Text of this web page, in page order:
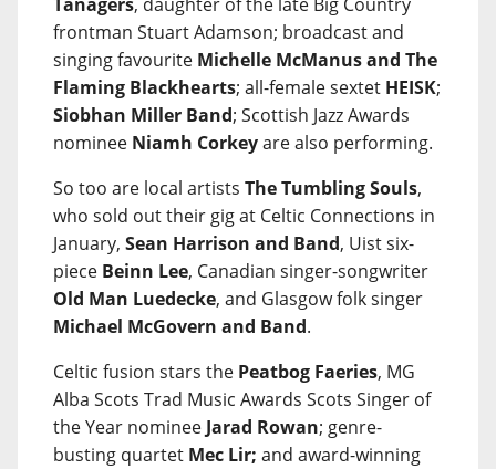
Tanagers, daughter of the late Big Country
frontman Stuart Adamson; broadcast and
singing favourite Michelle McManus and The
Flaming Blackhearts; all-female sextet HEISK;
Siobhan Miller Band; Scottish Jazz Awards
nominee Niamh Corkeyare also performing.
So too are local artists The Tumbling Souls,
who sold out their gig at Celtic Connections in
January, Sean Harrison and Band, Uist six-
piece Beinn Lee, Canadian singer-songwriter
Old Man Luedecke, and Glasgow folk singer
Michael McGovern and Band.
Celtic fusion stars the Peatbog Faeries, MG
Alba Scots Trad Music Awards Scots Singer of
the Year nomineeJarad Rowan; genre-
busting quartet Mec Lir; and award-winning